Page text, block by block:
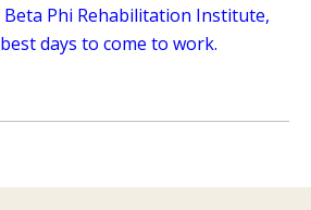
Beta Phi Rehabilitation Institute,
days to come to work.